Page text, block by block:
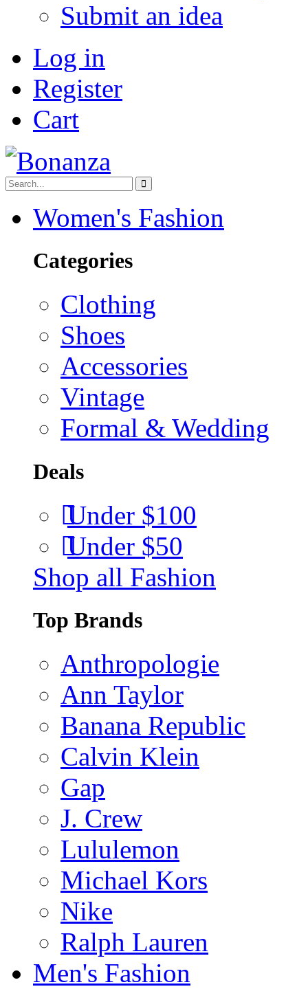
Submit an idea
Log in
Register
Cart
Women's Fashion
Categories
Clothing
Shoes
Accessories
Vintage
Formal & Wedding
Deals
Under $100
Under $50
Shop all Fashion
Top Brands
Anthropologie
Ann Taylor
Banana Republic
Calvin Klein
Gap
J. Crew
Lululemon
Michael Kors
Nike
Ralph Lauren
Men's Fashion